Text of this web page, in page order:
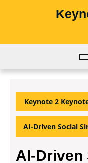
Keynote 2
AI-Driven Social
AI-Driven